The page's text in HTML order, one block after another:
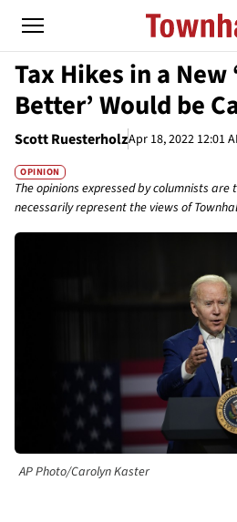
Tax Hikes in a New
Better’ Would be
Scott RuesterholzApr 18, 2022 12:01
OPINION
The opinions expressed by columnists
necessarily represent the views of
AP Photo/Carolyn Kaster